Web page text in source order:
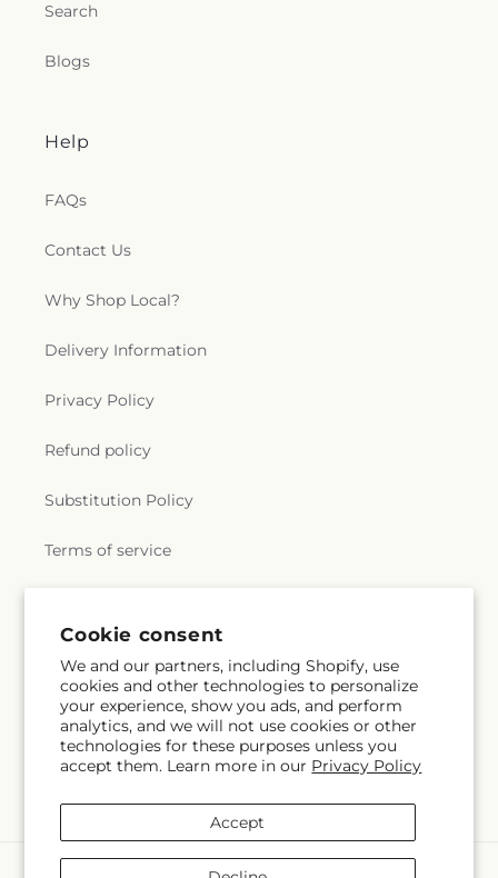
Cookie consent
We and our partners, including Shopify, use
cookies and other technologies to personalize
your experience, show you ads, and perform
analytics, and we will not use cookies or other
technologies for these purposes unless you
accept them. Learn more in our Privacy Policy
Accept
Search
Blogs
Help
FAQs
Contact Us
Why Shop Local?
Delivery Information
Privacy Policy
Refund policy
Substitution Policy
Terms of service
Subscribe to our emails
Email Subscribe